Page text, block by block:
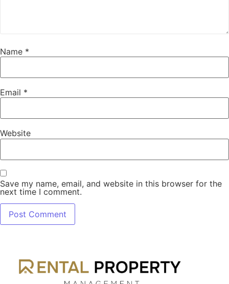
Name *
Email *
Website
Save my name, email, and website in this browser for the
next time I comment.